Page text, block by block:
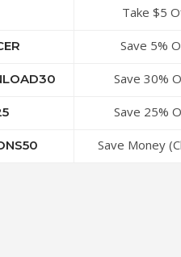
Take $5
Save 5%
Save 30%
Save 25%
Save Money